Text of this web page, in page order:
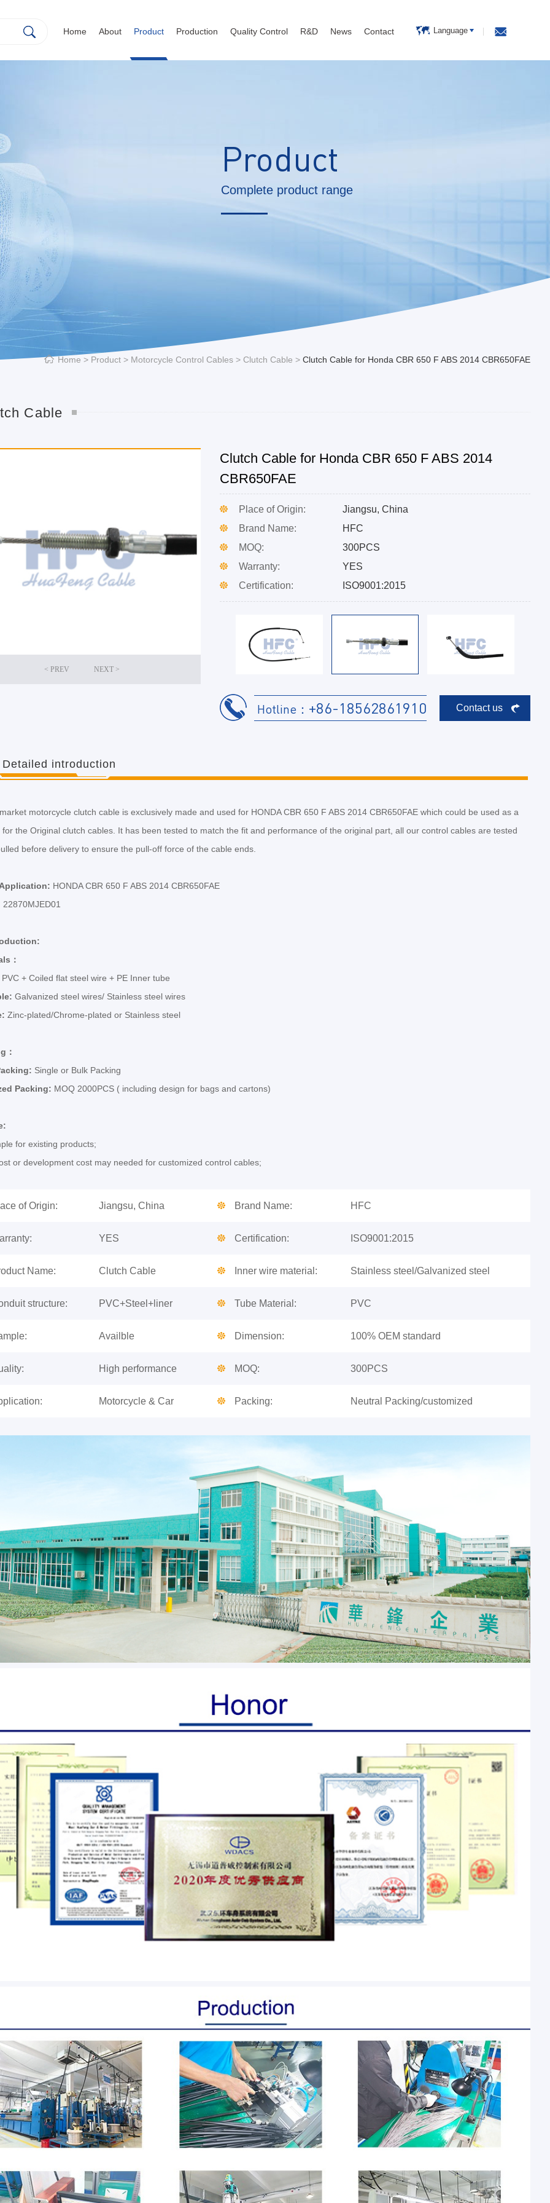
Language
Home About Product Production Quality Control R&D News Contact
Product
Complete product range
Home > Product > Motorcycle Control Cables > Clutch Cable > Clutch Cable for Honda CBR 650 F ABS 2014 CBR650FAE
Cable
Clutch Cable for Honda CBR 650 F ABS 2014
CBR650FAE
Place of Origin:
Jiangsu, China
Brand Name:
HFC
MOQ:
300PCS
Warranty:
YES
Certification:
ISO9001:2015
Hotline： +86-18562861910 Contact us
Detailed introduction
motorcycle clutch cable is exclusively made and used for HONDA CBR 650 F ABS 2014 CBR650FAE which could be used as a
for the Original clutch cables. It has been tested to match the fit and performance of the original part, all our control cables are tested
before delivery to ensure the pull-off force of the cable ends.
HONDA CBR 650 F ABS 2014 CBR650FAE
22870MJED01
：
PVC + Coiled flat steel wire + PE Inner tube
Galvanized steel wires/ Stainless steel wires
Zinc-plated/Chrome-plated or Stainless steel
：
Single or Bulk Packing
Packing: MOQ 2000PCS ( including design for bags and cartons)
for existing products;
or development cost may needed for customized control cables;
of Origin: Jiangsu, China Brand Name: HFC
YES Certification: ISO9001:2015
Name: Clutch Cable Inner wire material: Stainless steel/Galvanized steel
structure: PVC+Steel+liner Tube Material: PVC
Availble Dimension: 100% OEM standard
High performance MOQ: 300PCS
Motorcycle & Car Packing: Neutral Packing/customized